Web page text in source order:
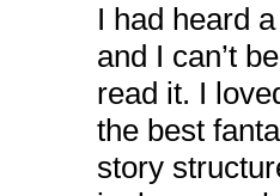
I had heard
and I can’t
read it. I
the best
story